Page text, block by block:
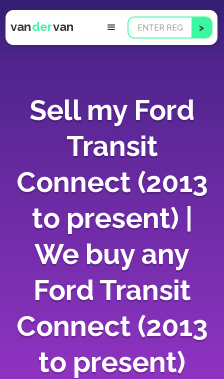
vandervan
Sell my Ford
Transit
Connect (2013
to present) |
We buy any
Ford Transit
Connect (2013
to present)